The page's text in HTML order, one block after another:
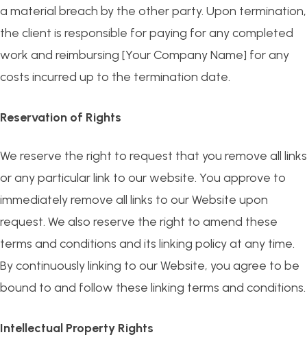
a material breach by the other party. Upon termination,
the client is responsible for paying for any completed
work and reimbursing [Your Company Name] for any
costs incurred up to the termination date.
Reservation of Rights
We reserve the right to request that you remove all links
or any particular link to our website. You approve to
immediately remove all links to our Website upon
request. We also reserve the right to amend these
terms and conditions and its linking policy at any time.
By continuously linking to our Website, you agree to be
bound to and follow these linking terms and conditions.
Intellectual Property Rights